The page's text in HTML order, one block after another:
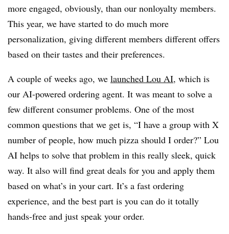
more engaged, obviously, than our nonloyalty members.
This year, we have started to do much more
personalization, giving different members different offers
based on their tastes and their preferences.
A couple of weeks ago, we launched Lou AI, which is
our AI-powered ordering agent. It was meant to solve a
few different consumer problems. One of the most
common questions that we get is, “I have a group with X
number of people, how much pizza should I order?” Lou
AI helps to solve that problem in this really sleek, quick
way. It also will find great deals for you and apply them
based on what’s in your cart. It’s a fast ordering
experience, and the best part is you can do it totally
hands-free and just speak your order.